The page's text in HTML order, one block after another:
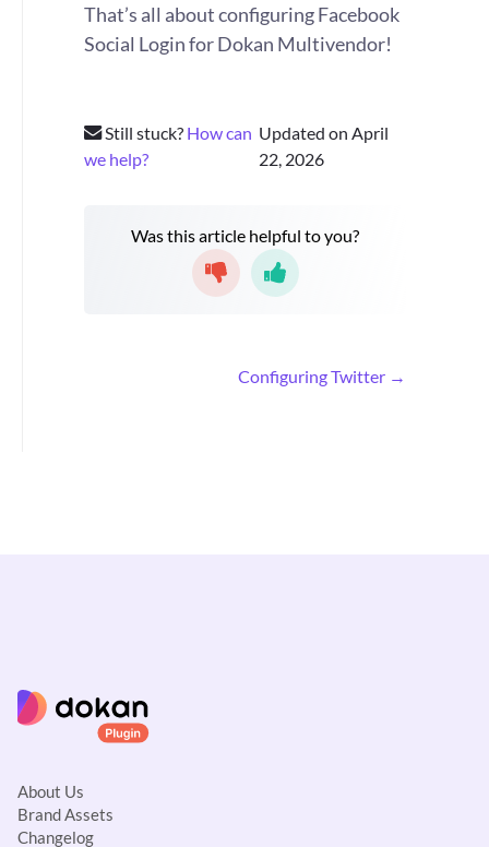
That’s all about configuring Facebook
Social Login for Dokan Multivendor!
Still stuck? How can
we help?
Updated on April
22, 2026
Was this article helpful to you?
Configuring Twitter →
About Us
Brand Assets
Changelog